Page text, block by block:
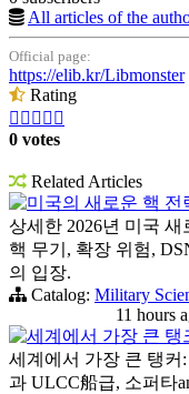
All articles of the
Official page:
https://elib.kr/Libmonster
Rating
    
0 votes
Related Articles
미국의 새로운 핵 전
상세한 2026년 미국 새
핵 무기, 확장 위험,
의 입장.
Catalog: Military
11 hours
세계에서 가장 큰 탱
세계에서 가장 큰 탱커
과 ULCC船급, 소퍼타